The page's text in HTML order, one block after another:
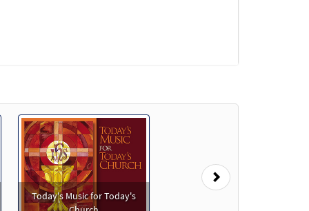
Today's Music for Today's
Next